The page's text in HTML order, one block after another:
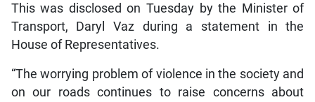
This was disclosed on Tuesday by the Minister of
Transport, Daryl Vaz during a statement in the
House of Representatives.
“The worrying problem of violence in the society and
on our roads continues to raise concerns about